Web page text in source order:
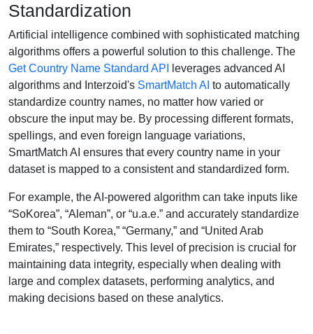
Standardization
Artificial intelligence combined with sophisticated matching
algorithms offers a powerful solution to this challenge. The
Get Country Name Standard API
leverages advanced AI
algorithms and Interzoid's SmartMatch AI to automatically
standardize country names, no matter how varied or
obscure the input may be. By processing different formats,
spellings, and even foreign language variations,
SmartMatch AI ensures that every country name in your
dataset is mapped to a consistent and standardized form.
For example, the AI-powered algorithm can take inputs like
“SoKorea”, “Aleman”, or “u.a.e.” and accurately standardize
them to “South Korea,” “Germany,” and “United Arab
Emirates,” respectively. This level of precision is crucial for
maintaining data integrity, especially when dealing with
large and complex datasets, performing analytics, and
making decisions based on these analytics.